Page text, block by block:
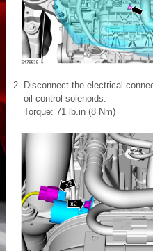
Disconnect the electrical
oil control solenoids.
Torque: 71 lb.in (8 Nm)